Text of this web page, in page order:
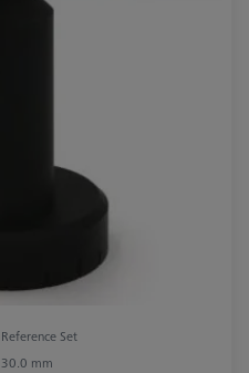
Reference Set
30.0 mm